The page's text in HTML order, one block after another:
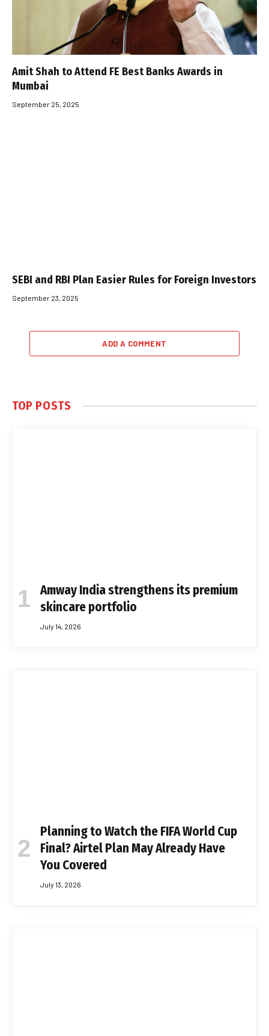
Amit Shah to Attend FE Best Banks Awards in
Mumbai
September 25, 2025
SEBI and RBI Plan Easier Rules for Foreign Investors
September 23, 2025
ADD A COMMENT
TOP POSTS
Amway India strengthens its premium
skincare portfolio
July 14, 2026
Planning to Watch the FIFA World Cup
Final? Airtel Plan May Already Have
You Covered
July 13, 2026